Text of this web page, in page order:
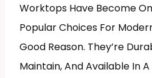
Worktops Have Become
Popular Choices For
Good Reason. They’re
Maintain, And Available In